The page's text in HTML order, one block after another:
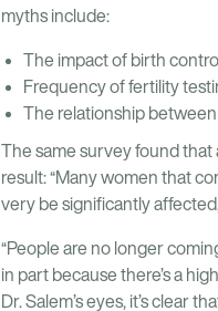
myths include:
The impact of birth
Frequency of fertility
The relationship
The same survey found
result: “Many women that
very be significantly
“People are no longer
in part because there’s a
Dr. Salem’s eyes, it’s clear